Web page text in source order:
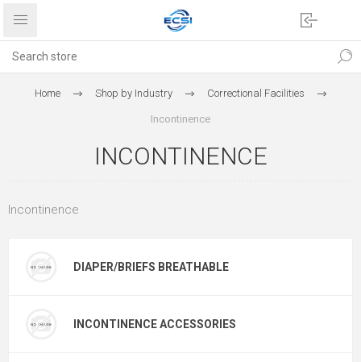
Home Shop by Industry Correctional Facilities
Incontinence
INCONTINENCE
Incontinence
DIAPER/BRIEFS BREATHABLE
INCONTINENCE ACCESSORIES